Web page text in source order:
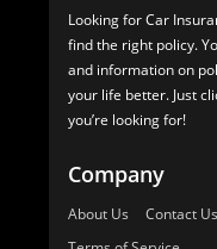
Looking for Car
find the right policy.
and information on
your life better. Just
you’re looking for!
Company
About Us Contact Us